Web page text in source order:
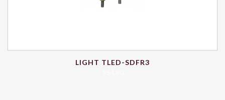
LIGHT TLED-SDFR3